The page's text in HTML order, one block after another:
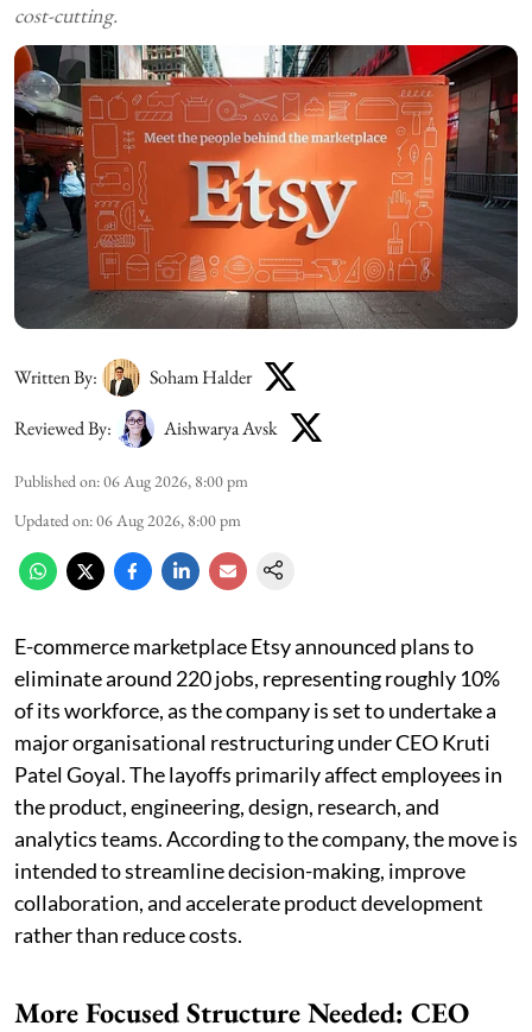
cost-cutting.
Written By: Soham Halder
Reviewed By: Aishwarya Avsk
Published on:06 Aug 2026, 8:00 pm
Updated on:06 Aug 2026, 8:00 pm
E-commerce marketplace Etsy announced plans to
eliminate around 220 jobs, representing roughly 10%
of its workforce, as the company is set to undertake a
major organisational restructuring under CEO Kruti
Patel Goyal. The layoffs primarily affect employees in
the product, engineering, design, research, and
analytics teams. According to the company, the move is
intended to streamline decision-making, improve
collaboration, and accelerate product development
rather than reduce costs.
More Focused Structure Needed: CEO